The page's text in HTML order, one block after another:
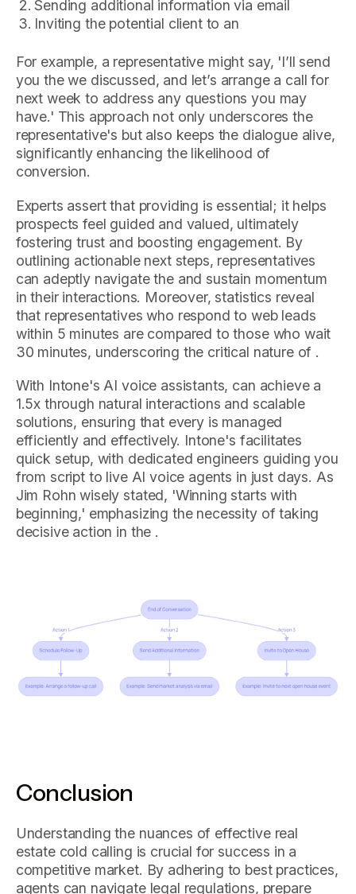
Sending additional information via email
Inviting the potential client to an
For example, a representative might say, 'I’ll send
you the we discussed, and let’s arrange a call for
next week to address any questions you may
have.' This approach not only underscores the
representative's but also keeps the dialogue alive,
significantly enhancing the likelihood of
conversion.
Experts assert that providing is essential; it helps
prospects feel guided and valued, ultimately
fostering trust and boosting engagement. By
outlining actionable next steps, representatives
can adeptly navigate the and sustain momentum
in their interactions. Moreover, statistics reveal
that representatives who respond to web leads
within 5 minutes are compared to those who wait
30 minutes, underscoring the critical nature of .
With Intone's AI voice assistants, can achieve a
1.5x through natural interactions and scalable
solutions, ensuring that every is managed
efficiently and effectively. Intone's facilitates
quick setup, with dedicated engineers guiding you
from script to live AI voice agents in just days. As
Jim Rohn wisely stated, 'Winning starts with
beginning,' emphasizing the necessity of taking
decisive action in the .
Conclusion
Understanding the nuances of effective real
estate cold calling is crucial for success in a
competitive market. By adhering to best practices,
agents can navigate legal regulations, prepare